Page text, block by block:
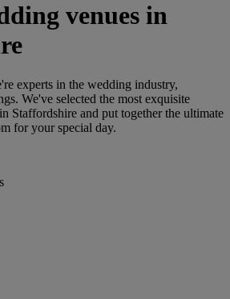
venues in
experts in the wedding industry,
We've selected the most exquisite
Staffordshire and put together the ultimate
for your special day.